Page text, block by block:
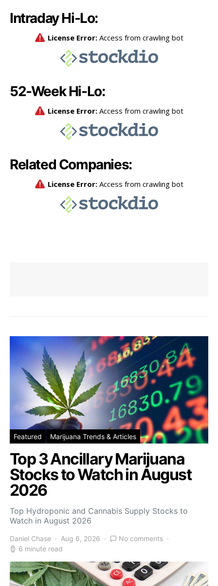
Intraday Hi-Lo:
52-Week Hi-Lo:
Related Companies:
Featured Marijuana Trends & Articles
Top 3 Ancillary Marijuana
Stocks to Watch in August
2026
Top Hydroponic and Cannabis Supply Stocks to
Watch in August 2026
Daniel Chase Aug 6, 2026
No comments
6 minute read